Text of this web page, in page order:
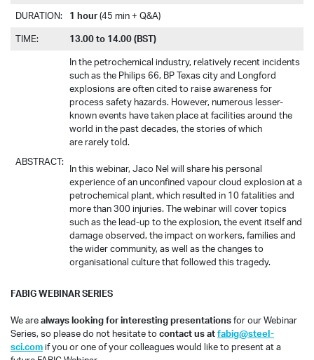
DURATION: 1 hour(45 min + Q&A)
TIME: 13.00 to 14.00 (BST)
ABSTRACT:
In the petrochemical industry, relatively recent incidents
such as the Philips 66, BP Texas city and Longford
explosions are often cited to raise awareness for
process safety hazards. However, numerous lesser-
known events have taken place at facilities around the
world in the past decades, the stories of which
are rarely told.
In this webinar, Jaco Nel will share his personal
experience of an unconfined vapour cloud explosion at a
petrochemical plant, which resulted in 10 fatalities and
more than 300 injuries. The webinar will cover topics
such as the lead-up to the explosion, the event itself and
damage observed, the impact on workers, families and
the wider community, as well as the changes to
organisational culture that followed this tragedy.
FABIG WEBINAR SERIES
We arealways looking for interesting presentationsfor our Webinar
Series, so please do not hesitate tocontact us atfabig@steel-
sci.comif you or one of your colleagues would like to present at a